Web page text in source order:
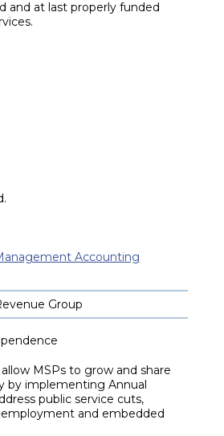
and at last properly funded
Accounting
MSPs to grow and share
by implementing Annual
public service cuts,
and embedded